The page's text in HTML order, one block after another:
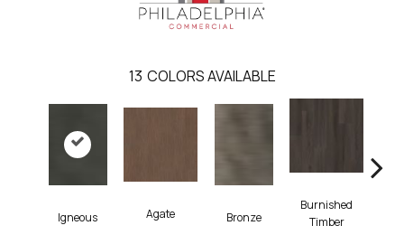
13 COLORS AVAILABLE
Igneous Agate Bronze
Burnished
Timber